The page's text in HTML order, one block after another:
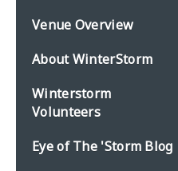
Venue Overview
About WinterStorm
Winterstorm
Volunteers
Eye of The 'Storm Blog